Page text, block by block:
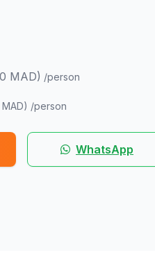
MAD) /person
/person
WhatsApp